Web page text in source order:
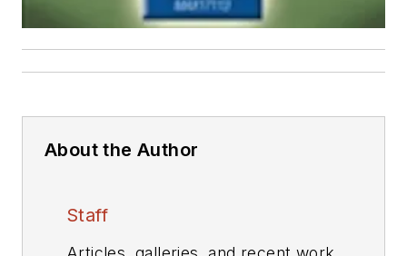
About the Author
Staff